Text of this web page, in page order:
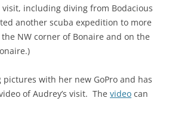
including diving from Bodacious
another scuba expedition to more
NW corner of Bonaire and on the
pictures with her new GoPro and has
of Audrey’s visit. The video can